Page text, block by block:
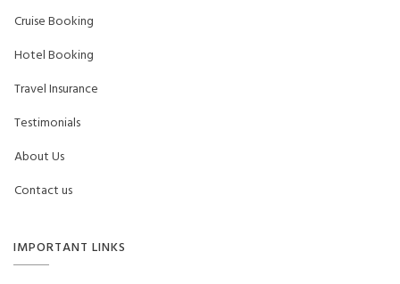
Cruise Booking
Hotel Booking
Travel Insurance
Testimonials
About Us
Contact us
IMPORTANT LINKS